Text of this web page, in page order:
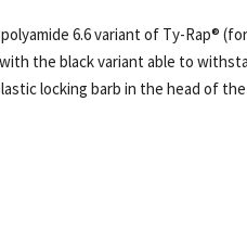
6.6 variant of Ty-Rap®
the black variant able to
locking barb in the head of